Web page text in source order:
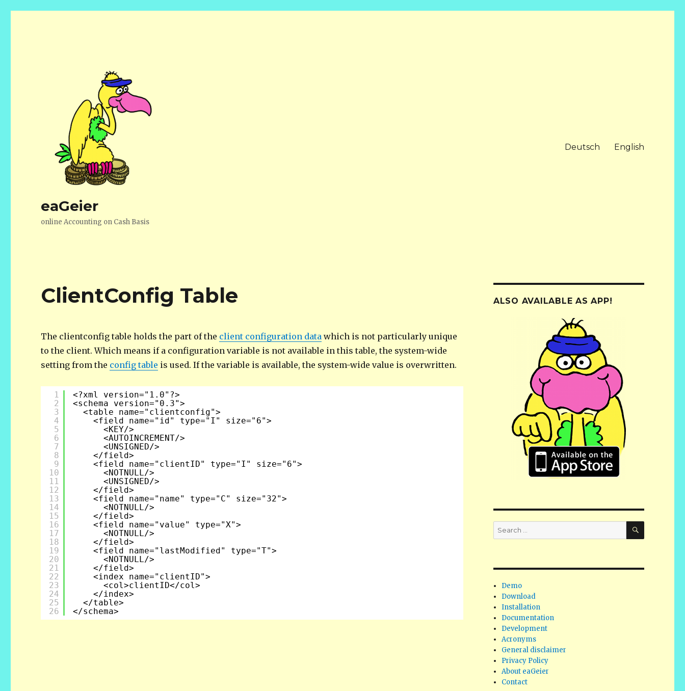
eaGeier
online Accounting on Cash Basis
Deutsch English
ClientConfig Table
The clientconfig table holds the part of the client configuration data which is not particularly unique
to the client. Which means if a configuration variable is not available in this table, the system-wide
setting from the config table is used. If the variable is available, the system-wide value is overwritten.
1
2
3
4
5
6
7
8
9
10
11
12
13
14
15
16
17
18
19
20
21
22
23
24
25
26
<?xml version="1.0"?>
<schema version="0.3">
<table name="clientconfig">
<field name="id" type="I" size="6">
<KEY/>
<AUTOINCREMENT/>
<UNSIGNED/>
</field>
<field name="clientID" type="I" size="6">
<NOTNULL/>
<UNSIGNED/>
</field>
<field name="name" type="C" size="32">
<NOTNULL/>
</field>
<field name="value" type="X">
<NOTNULL/>
</field>
<field name="lastModified" type="T">
<NOTNULL/>
</field>
<index name="clientID">
<col>clientID</col>
</index>
</table>
</schema>
ALSO AVAILABLE AS APP!
Search
for:
SEARCH
Demo
Download
Installation
Documentation
Development
Acronyms
General disclaimer
Privacy Policy
About eaGeier
Contact